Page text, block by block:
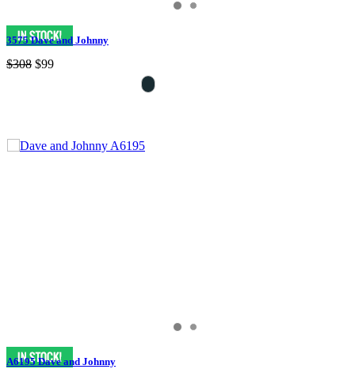
3575 Dave and Johnny
$308 $99
A6195 Dave and Johnny